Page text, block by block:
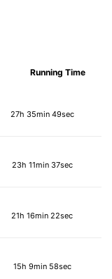
Running Time
27h 35min 49sec
23h 11min 37sec
21h 16min 22sec
15h 9min 58sec